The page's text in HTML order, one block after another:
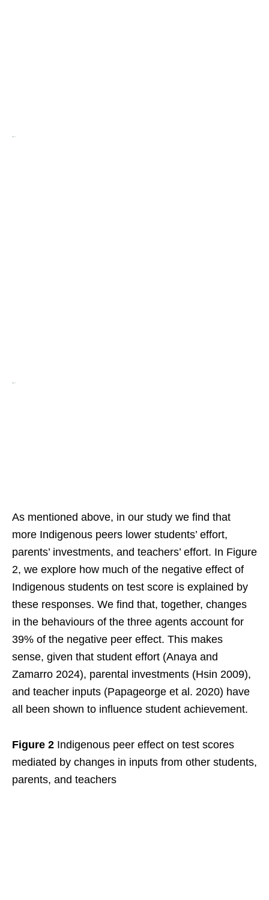
As mentioned above, in our study we find that
more Indigenous peers lower students’ effort,
parents’ investments, and teachers’ effort. In Figure
2, we explore how much of the negative effect of
Indigenous students on test score is explained by
these responses. We find that, together, changes
in the behaviours of the three agents account for
39% of the negative peer effect. This makes
sense, given that student effort (Anaya and
Zamarro 2024), parental investments (Hsin 2009),
and teacher inputs (Papageorge et al. 2020) have
all been shown to influence student achievement.
Figure 2 Indigenous peer effect on test scores
mediated by changes in inputs from other students,
parents, and teachers